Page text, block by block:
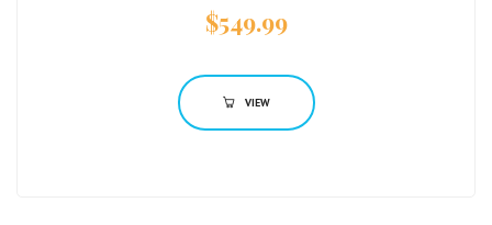
$549.99
VIEW